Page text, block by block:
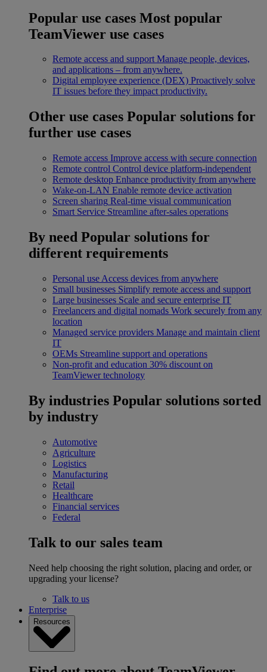
Popular use cases Most popular
TeamViewer use cases
Remote access and support Manage people, devices,
and applications – from anywhere.
Digital employee experience (DEX) Proactively solve
IT issues before they impact productivity.
Other use cases Popular solutions for
further use cases
Remote access Improve access with secure connection
Remote control Control device platform-independent
Remote desktop Enhance productivity from anywhere
Wake-on-LAN Enable remote device activation
Screen sharing Real-time visual communication
Smart Service Streamline after-sales operations
By need Popular solutions for
different requirements
Personal use Access devices from anywhere
Small businesses Simplify remote access and support
Large businesses Scale and secure enterprise IT
Freelancers and digital nomads Work securely from any
location
Managed service providers Manage and maintain client
IT
OEMs Streamline support and operations
Non-profit and education 30% discount on
TeamViewer technology
By industries Popular solutions sorted
by industry
Automotive
Agriculture
Logistics
Manufacturing
Retail
Healthcare
Financial services
Federal
Talk to our sales team
Need help choosing the right solution, placing and order, or
upgrading your license?
Talk to us
Enterprise
Resources